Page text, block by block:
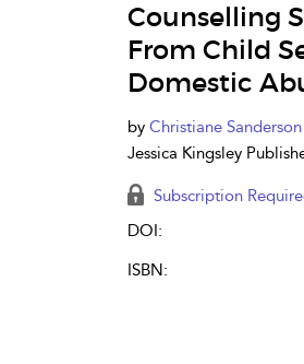
Counselling
From Child
Domestic
by Christiane Sanderson
Jessica Kingsley
Subscription
DOI:
ISBN: